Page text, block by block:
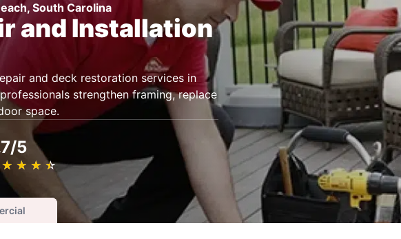
South Carolina
and Installation
and deck restoration services in
strengthen framing, replace
space.
5
★ ★ ★ ★
☆ ☆ ☆ ☆